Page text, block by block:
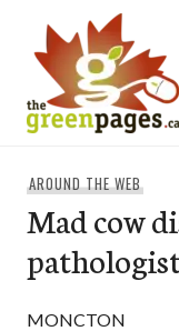
content
AROUND THE WEB
Mad cow
MONCTON